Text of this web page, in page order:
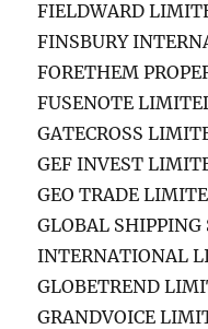
FIELDWARD
FINSBURY
FORETHEM
FUSENOTE
GATECROSS
GEF INVEST
GEO TRADE
GLOBAL SHIPPING
INTERNATIONAL
GLOBETREND
GRANDVOICE